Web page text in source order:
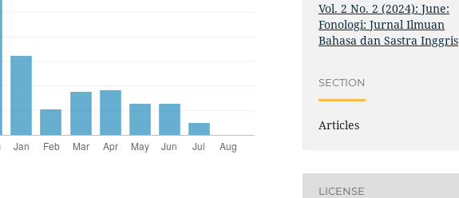
Vol. 2 No. 2 (2024): June:
Fonologi: Jurnal Ilmuan
Bahasa dan Sastra Inggris
SECTION
Articles
LICENSE